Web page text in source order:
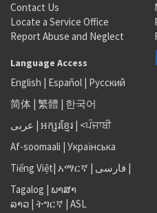
Contact Us
Locate a Service Office
Report Abuse and Neglect
Language Access
English | Español | Русский
简体 | 繁體 | 한국어
عربى | អក្សរខ្មែរ | <ਪੰਜਾਬੀ
Af-soomaali | Українська
Tiếng Việt| አማርኛ | فارسی |
Tagalog | ພາສາ
ລາວ | ትግርኛ | ASL